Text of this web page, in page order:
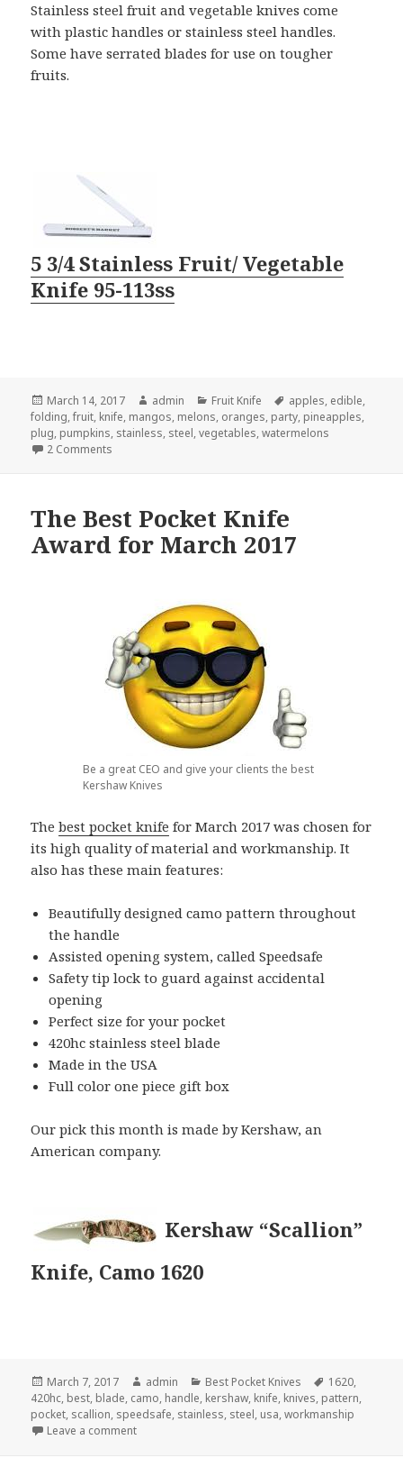
Stainless steel fruit and vegetable knives come
with plastic handles or stainless steel handles.
Some have serrated blades for use on tougher
fruits.
5 3/4 Stainless Fruit/ Vegetable
Knife 95-113ss
Posted
on
March 14, 2017 Author
admin Categories
Fruit Knife Tags
apples, edible,
folding,fruit, knife, mangos, melons, oranges, party, pineapples,
plug, pumpkins, stainless, steel,vegetables,watermelons
2 Comments
The Best Pocket Knife
Award for March 2017
Be a great CEO and give your clients the best
Kershaw Knives
Thebest pocket knife for March 2017 was chosen for
its high quality of material and workmanship. It
also has these main features:
Beautifully designed camo pattern throughout
the handle
Assisted opening system, called Speedsafe
Safety tip lock to guard against accidental
opening
Perfect size for your pocket
420hc stainless steel blade
Made in the USA
Full color one piece gift box
Our pick this month is made by Kershaw, an
American company.
Kershaw “Scallion”
Knife, Camo 1620
Posted
on
March 7, 2017 Author
admin Categories
Best Pocket Knives Tags
1620,
420hc, best, blade, camo, handle, kershaw, knife, knives, pattern,
pocket, scallion, speedsafe, stainless, steel, usa,workmanship
Leave a commenton The Best Pocket Knife Award for March 2017